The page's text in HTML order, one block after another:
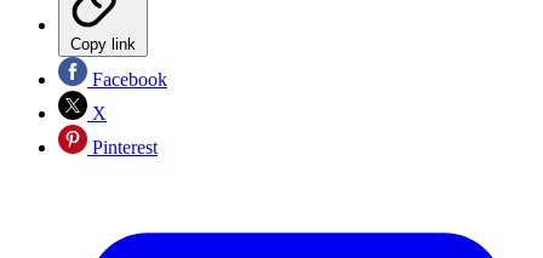
Copy link
Facebook
X
Pinterest